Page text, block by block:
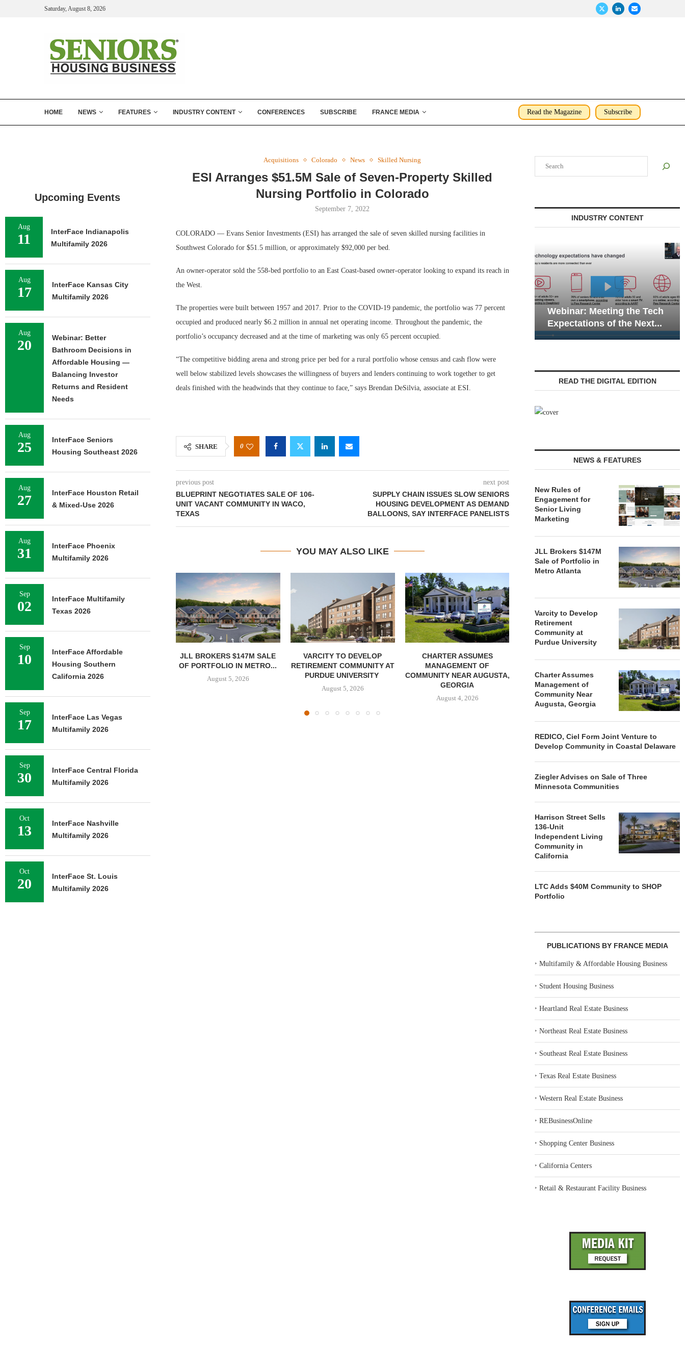
Saturday, August 8, 2026
HOME NEWS FEATURES INDUSTRY CONTENT CONFERENCES SUBSCRIBE FRANCE MEDIA Read the Magazine Subscribe
Acquisitions Colorado News Skilled Nursing
ESI Arranges $51.5M Sale of Seven-Property Skilled
Nursing Portfolio in Colorado
September 7, 2022
COLORADO — Evans Senior Investments (ESI) has arranged the sale of seven skilled nursing facilities in
Southwest Colorado for $51.5 million, or approximately $92,000 per bed.
An owner-operator sold the 558-bed portfolio to an East Coast-based owner-operator looking to expand its reach in
the West.
The properties were built between 1957 and 2017. Prior to the COVID-19 pandemic, the portfolio was 77 percent
occupied and produced nearly $6.2 million in annual net operating income. Throughout the pandemic, the
portfolio’s occupancy decreased and at the time of marketing was only 65 percent occupied.
“The competitive bidding arena and strong price per bed for a rural portfolio whose census and cash flow were
well below stabilized levels showcases the willingness of buyers and lenders continuing to work together to get
deals finished with the headwinds that they continue to face,” says Brendan DeSilvia, associate at ESI.
SHARE 0
previous post
BLUEPRINT NEGOTIATES SALE OF 106-
UNIT VACANT COMMUNITY IN WACO,
TEXAS
next post
SUPPLY CHAIN ISSUES SLOW SENIORS
HOUSING DEVELOPMENT AS DEMAND
BALLOONS, SAY INTERFACE PANELISTS
YOU MAY ALSO LIKE
JLL BROKERS $147M SALE
OF PORTFOLIO IN METRO...
August 5, 2026
VARCITY TO DEVELOP
RETIREMENT COMMUNITY AT
PURDUE UNIVERSITY
August 5, 2026
CHARTER ASSUMES
MANAGEMENT OF
COMMUNITY NEAR AUGUSTA,
GEORGIA
August 4, 2026
REDICO, CIEL FORM JOINT
COMMUNITY...
August 4, 2026
ZIEGLER
OF THREE
INDUSTRY CONTENT
Webinar: Meeting the Tech
Expectations of the Next...
READ THE DIGITAL EDITION
NEWS & FEATURES
New Rules of
Engagement for
Senior Living
Marketing
JLL Brokers $147M
Sale of Portfolio in
Metro Atlanta
Varcity to Develop
Retirement
Community at
Purdue University
Charter Assumes
Management of
Community Near
Augusta, Georgia
REDICO, Ciel Form Joint Venture to
Develop Community in Coastal Delaware
Ziegler Advises on Sale of Three
Minnesota Communities
Harrison Street Sells
136-Unit
Independent Living
Community in
California
LTC Adds $40M Community to SHOP
Portfolio
PUBLICATIONS BY FRANCE MEDIA
‣Multifamily & Affordable Housing Business
‣ Student Housing Business
‣Heartland Real Estate Business
‣Northeast Real Estate Business
‣ Southeast Real Estate Business
‣Texas Real Estate Business
‣Western Real Estate Business
‣REBusinessOnline
‣ Shopping Center Business
‣California Centers
‣Retail & Restaurant Facility Business
Upcoming Events
Aug
11
InterFace Indianapolis
Multifamily 2026
Aug
17
InterFace Kansas City
Multifamily 2026
Aug
20
Webinar: Better
Bathroom Decisions in
Affordable Housing —
Balancing Investor
Returns and Resident
Needs
Aug
25
InterFace Seniors
Housing Southeast 2026
Aug
27
InterFace Houston Retail
& Mixed-Use 2026
Aug
31
InterFace Phoenix
Multifamily 2026
Sep
02
InterFace Multifamily
Texas 2026
Sep
10
InterFace Affordable
Housing Southern
California 2026
Sep
17
InterFace Las Vegas
Multifamily 2026
Sep
30
InterFace Central Florida
Multifamily 2026
Oct
13
InterFace Nashville
Multifamily 2026
Oct
20
InterFace St. Louis
Multifamily 2026